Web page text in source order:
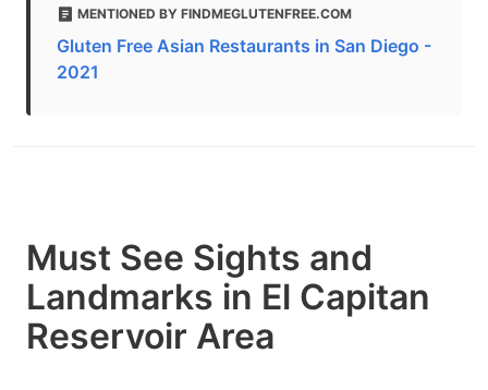
MENTIONED BY FINDMEGLUTENFREE.COM
Gluten Free Asian Restaurants in San Diego -
2021
Must See Sights and
Landmarks in El Capitan
Reservoir Area